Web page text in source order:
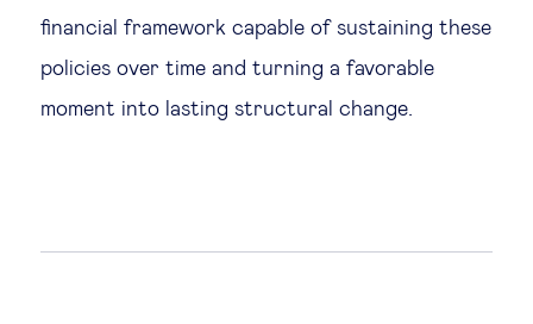
financial framework capable of sustaining these
policies over time and turning a favorable
moment into lasting structural change.